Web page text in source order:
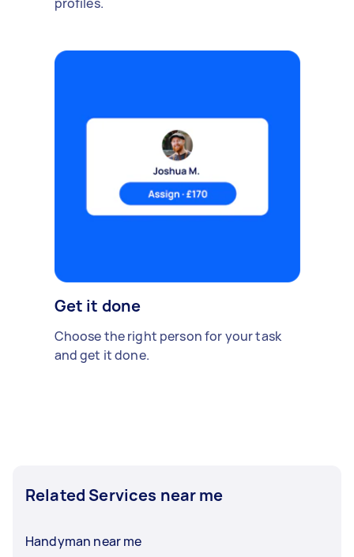
Get it done
Choose the right person for your task
and get it done.
Related Services near me
Handyman near me